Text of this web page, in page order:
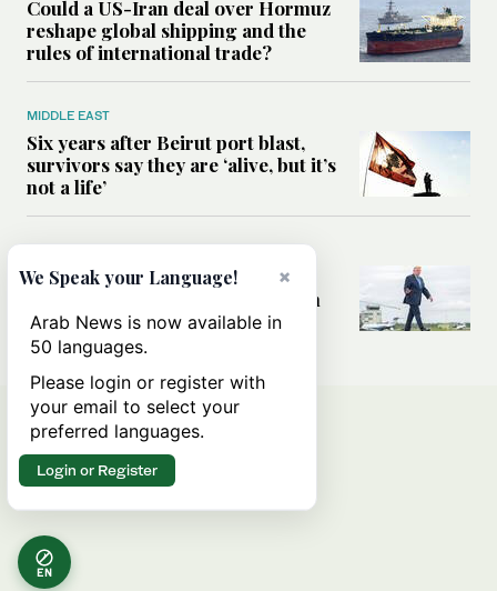
Could a US-Iran deal over Hormuz
reshape global shipping and the
rules of international trade?
MIDDLE EAST
Six years after Beirut port blast,
survivors say they are ‘alive, but it’s
not a life’
MIDDLE EAST
Can Trump’s ‘art of the deal’
strategy reshape the conflict with
Iran?
EN
×
We Speak your Language!
Arab News is now available in
50 languages.
Please login or register with
your email to select your
preferred languages.
Login or Register